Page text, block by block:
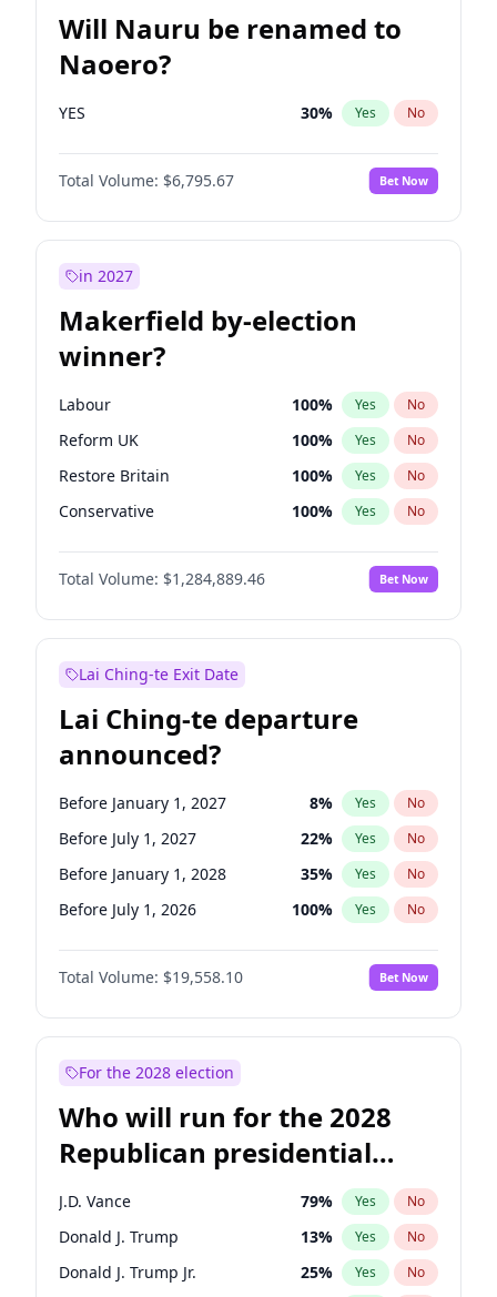
Will Nauru be renamed to
Naoero?
YES 30% Yes No
Total Volume: $6,795.67 Bet Now
in 2027
Makerfield by-election
winner?
Labour 100% Yes No
Reform UK 100% Yes No
Restore Britain 100% Yes No
Conservative 100% Yes No
Green Party 100%
Liberal Democrat No
Total Volume: $1,284,889.46 Bet Now
Lai Ching-te Exit Date
Lai Ching-te departure
announced?
Before January 1, 2027 8% Yes No
Before July 1, 2027 22% Yes No
Before January 1, 2028 35% Yes No
Before July 1, 2026 100% Yes No
Total Volume: $19,558.10 Bet Now
For the 2028 election
Who will run for the 2028
Republican presidential
nomination?
J.D. Vance 79% Yes No
Donald J. Trump 13% Yes No
Donald J. Trump Jr. 25% Yes No